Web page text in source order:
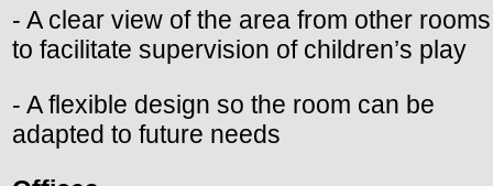
- A clear view of the area from other rooms
to facilitate supervision of children’s play
- A flexible design so the room can be
adapted to future needs